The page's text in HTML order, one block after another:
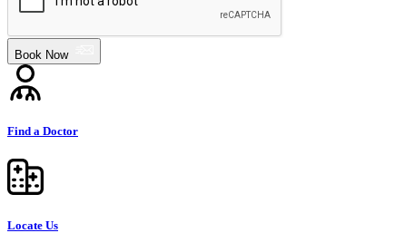
Book Now
Find a Doctor
Locate Us